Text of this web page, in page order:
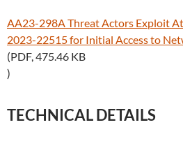
AA23-298A Threat Actors Exploit
2023-22515 for Initial Access to
(PDF, 475.46 KB
)
TECHNICAL DETAILS